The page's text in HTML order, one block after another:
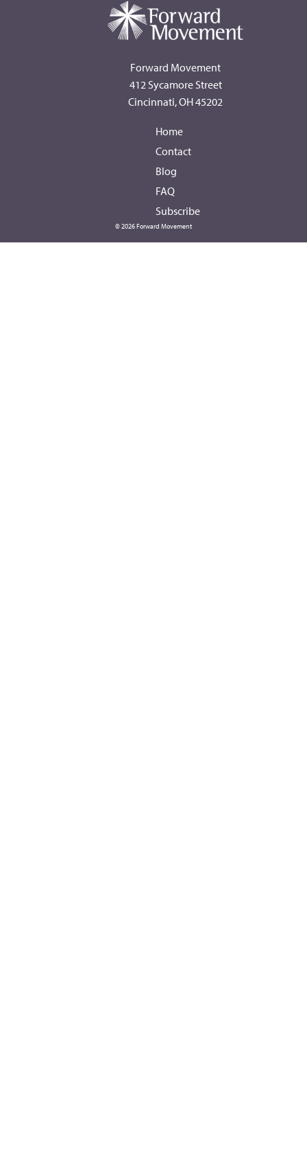
Forward Movement
412 Sycamore Street
Cincinnati, OH 45202
Home
Contact
Blog
FAQ
Subscribe
© 2026 Forward Movement